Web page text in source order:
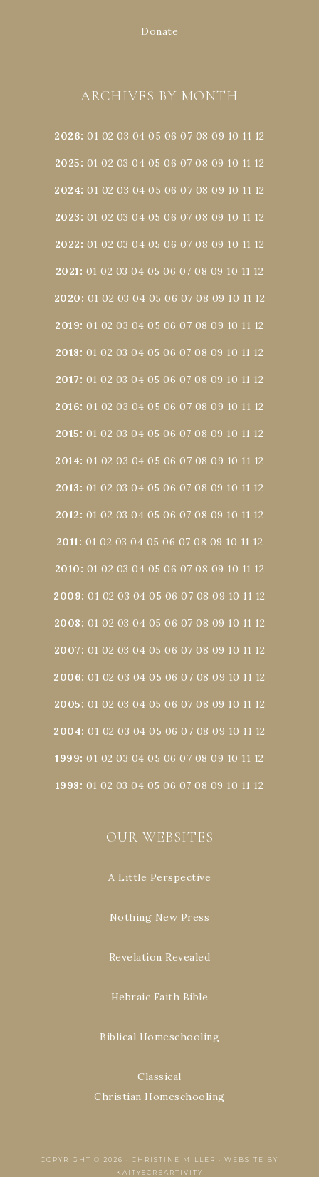
Donate
ARCHIVES BY MONTH
2026:01 02 03 04 05 06 07 08 09 10 11 12
2025: 01 02 03 04 05 06 07 08 09 10 11 12
2024:01 02 03 04 05 06 07 08 09 10 11 12
2023: 01 02 03 04 05 06 07 08 09 10 11 12
2022: 01 02 03 04 05 06 07 08 09 10 11 12
2021: 01 02 03 04 05 06 07 08 09 10 11 12
2020: 01 02 03 04 05 06 07 08 09 10 11 12
2019:01 02 03 04 05 06 07 08 09 10 11 12
2018: 01 02 03 04 05 06 07 08 09 10 11 12
2017: 01 02 03 04 05 06 07 08 09 10 11 12
2016:01 02 03 04 05 06 07 08 09 10 11 12
2015: 01 02 03 04 05 06 07 08 09 10 11 12
2014:01 02 03 04 05 06 07 08 09 10 11 12
2013: 01 02 03 04 05 06 07 08 09 10 11 12
2012: 01 02 03 04 05 06 07 08 09 10 11 12
2011: 01 02 03 04 05 06 07 08 09 10 11 12
2010: 01 02 03 04 05 06 07 08 09 10 11 12
2009:01 02 03 04 05 06 07 08 09 10 11 12
2008: 01 02 03 04 05 06 07 08 09 10 11 12
2007: 01 02 03 04 05 06 07 08 09 10 11 12
2006:01 02 03 04 05 06 07 08 09 10 11 12
2005: 01 02 03 04 05 06 07 08 09 10 11 12
2004:01 02 03 04 05 06 07 08 09 10 11 12
1999:01 02 03 04 05 06 07 08 09 10 11 12
1998: 01 02 03 04 05 06 07 08 09 10 11 12
OUR WEBSITES
A Little Perspective
Nothing New Press
Revelation Revealed
Hebraic Faith Bible
Biblical Homeschooling
Classical
Christian Homeschooling
COPYRIGHT © 2026 · CHRISTINE MILLER · WEBSITE BY
KAITYSCREARTIVITY